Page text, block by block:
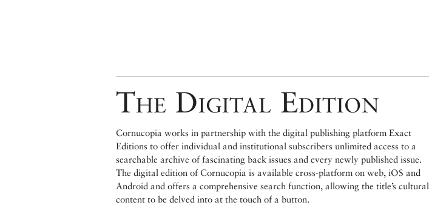
The Digital Edition
Cornucopia works in partnership with the digital publishing platform Exact
Editions to offer individual and institutional subscribers unlimited access to a
searchable archive of fascinating back issues and every newly published issue.
The digital edition of Cornucopia is available cross-platform on web, iOS and
Android and offers a comprehensive search function, allowing the title’s cultural
content to be delved into at the touch of a button.